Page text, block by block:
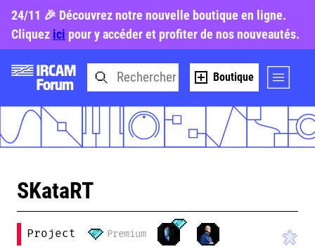
24/11 🎉 Découvrez notre nouvelle boutique en ligne.
Cliquez ici pour y accéder et profiter de nos nouveautés.
Boutique
SKataRT
Project Premium